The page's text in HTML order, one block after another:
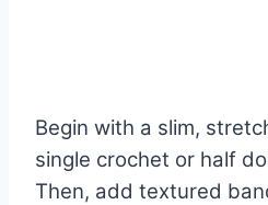
Begin with a slim,
single crochet or half
Then, add textured